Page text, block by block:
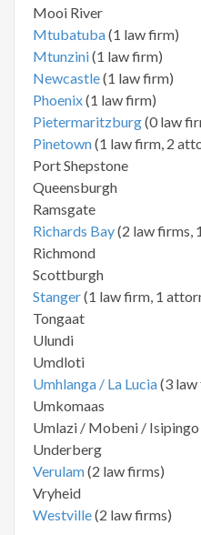
Mooi River
Mtubatuba(1 law firm)
Mtunzini(1 law firm)
Newcastle(1 law firm)
Phoenix(1 law firm)
Pietermaritzburg(0 law
Pinetown(1 law firm, 2
Port Shepstone
Queensburgh
Ramsgate
Richards Bay(2 law firms,
Richmond
Scottburgh
Stanger(1 law firm, 1
Tongaat
Ulundi
Umdloti
Umhlanga / La Lucia(3 law
Umkomaas
Umlazi / Mobeni / Isipingo
Underberg
Verulam(2 law firms)
Vryheid
Westville(2 law firms)